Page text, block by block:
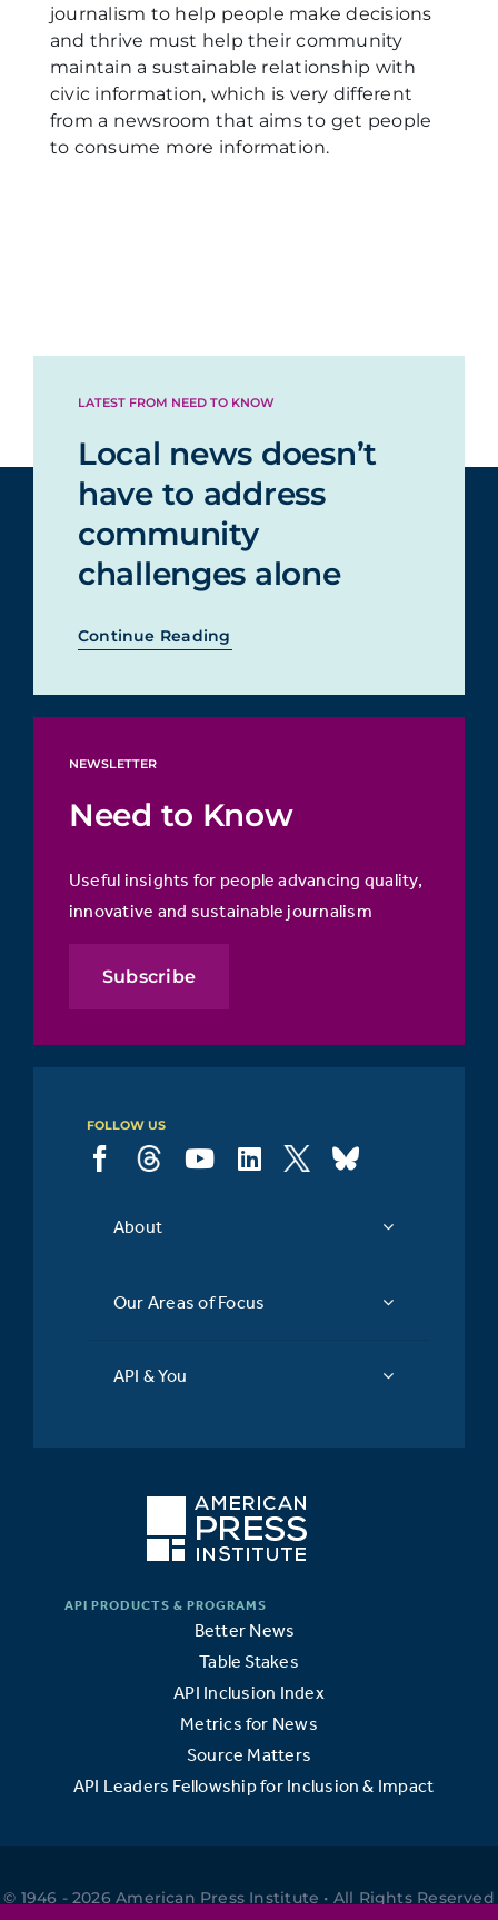
journalism to help people make decisions
and thrive must help their community
maintain a sustainable relationship with
civic information, which is very different
from a newsroom that aims to get people
to consume more information.
LATEST FROM NEED TO KNOW
Local news doesn’t
have to address
community
challenges alone
Continue Reading
NEWSLETTER
Need to Know
Useful insights for people advancing quality,
innovative and sustainable journalism
Subscribe
FOLLOW US
About
Our Areas of Focus
API & You
Better News
Table Stakes
API Inclusion Index
Metrics for News
Source Matters
API Leaders Fellowship for Inclusion & Impact
© 1946 - 2026 American Press Institute • All Rights Reserved